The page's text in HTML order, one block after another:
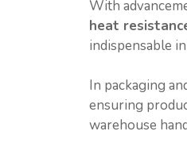
With
heat
indispensable
In packaging
ensuring
warehouse